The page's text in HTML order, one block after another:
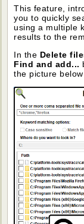
This feature,
you to quickly
using a multiple
results to the
In the Delete
Find and add...
the picture